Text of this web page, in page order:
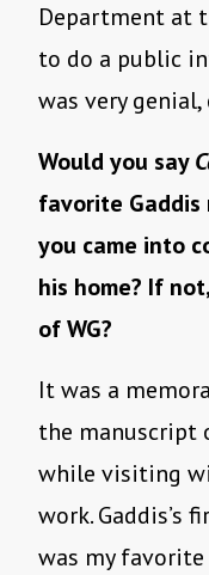
Department at
to do a public
was very
Would you say
favorite Gaddis
you came into
his home? If
of WG?
It was a
the manuscript
while visiting
work. Gaddis’s
was my